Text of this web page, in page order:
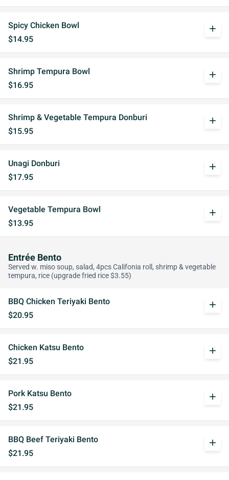
Spicy Chicken Bowl
$14.95
add
Shrimp Tempura Bowl
$16.95
add
Shrimp & Vegetable Tempura Donburi
$15.95
add
Unagi Donburi
$17.95
add
Vegetable Tempura Bowl
$13.95
add
Entrée Bento
Served w. miso soup, salad, 4pcs Califonia roll, shrimp & vegetable
tempura, rice (upgrade fried rice $3.55)
BBQ Chicken Teriyaki Bento
$20.95
add
Chicken Katsu Bento
$21.95
add
Pork Katsu Bento
$21.95
add
BBQ Beef Teriyaki Bento
$21.95
add